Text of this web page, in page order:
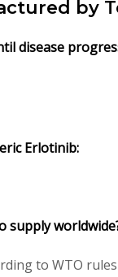
by
disease
Erlotinib:
supply
to WTO